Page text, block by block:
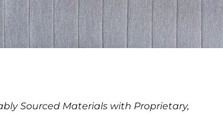
Sourced Materials with Proprietary,